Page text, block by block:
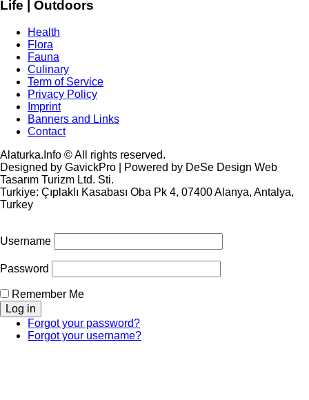
Life | Outdoors
Health
Flora
Fauna
Culinary
Term of Service
Privacy Policy
Imprint
Banners and Links
Contact
Alaturka.Info © All rights reserved.
Designed by GavickPro | Powered by DeSe Design Web
Tasarım Turizm Ltd. Sti.
Turkiye: Çıplaklı Kasabası Oba Pk 4, 07400 Alanya, Antalya,
Turkey
Username
Password
Remember Me
Forgot your password?
Forgot your username?